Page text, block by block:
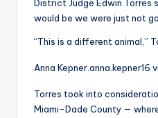
District Judge Edwin Torres
would be we were just not
“This is a different animal,”
Anna Kepner.anna.kepner16
Torres took into
Miami-Dade County —